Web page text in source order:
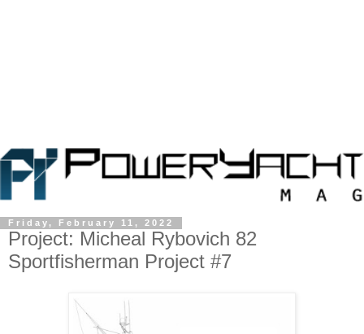
Friday, February 11, 2022
Project: Micheal Rybovich 82
Sportfisherman Project #7